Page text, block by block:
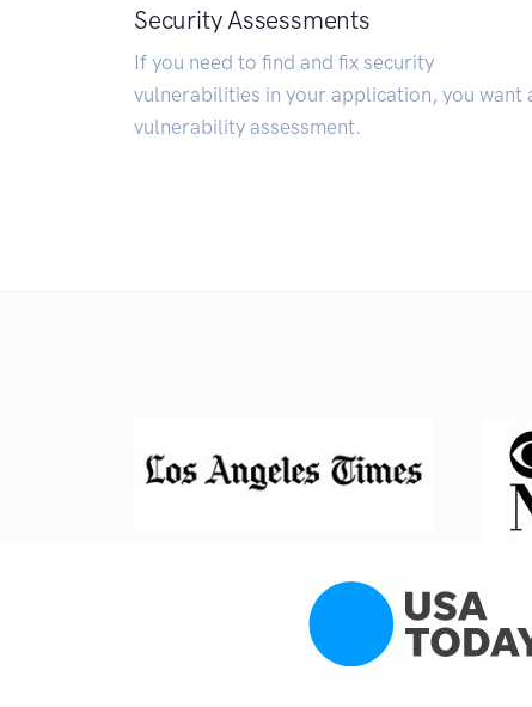
Security Assessments
If you need to find and fix security
vulnerabilities in your application, you want
vulnerability assessment.